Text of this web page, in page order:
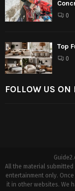
0
Top
0
FOLLOW US ON
All the material
entertainment only.
it in other websites. We